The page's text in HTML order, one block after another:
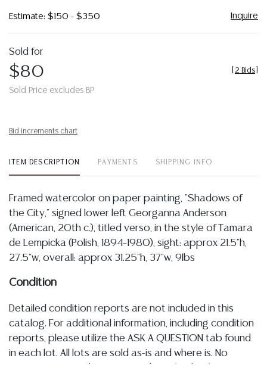
Estimate: $150 - $350 Inquire
Sold for
$80
Sold Price excludes BP
2 Bids
Bid increments chart
ITEM DESCRIPTION PAYMENTS SHIPPING INFO
Framed watercolor on paper painting, "Shadows of
the City," signed lower left Georganna Anderson
(American, 20th c.), titled verso, in the style of Tamara
de Lempicka (Polish, 1894–1980), sight: approx 21.5"h,
27.5"w, overall: approx 31.25"h, 37"w, 9lbs
Condition
Detailed condition reports are not included in this
catalog. For additional information, including condition
reports, please utilize the ASK A QUESTION tab found
in each lot. All lots are sold as-is and where is. No